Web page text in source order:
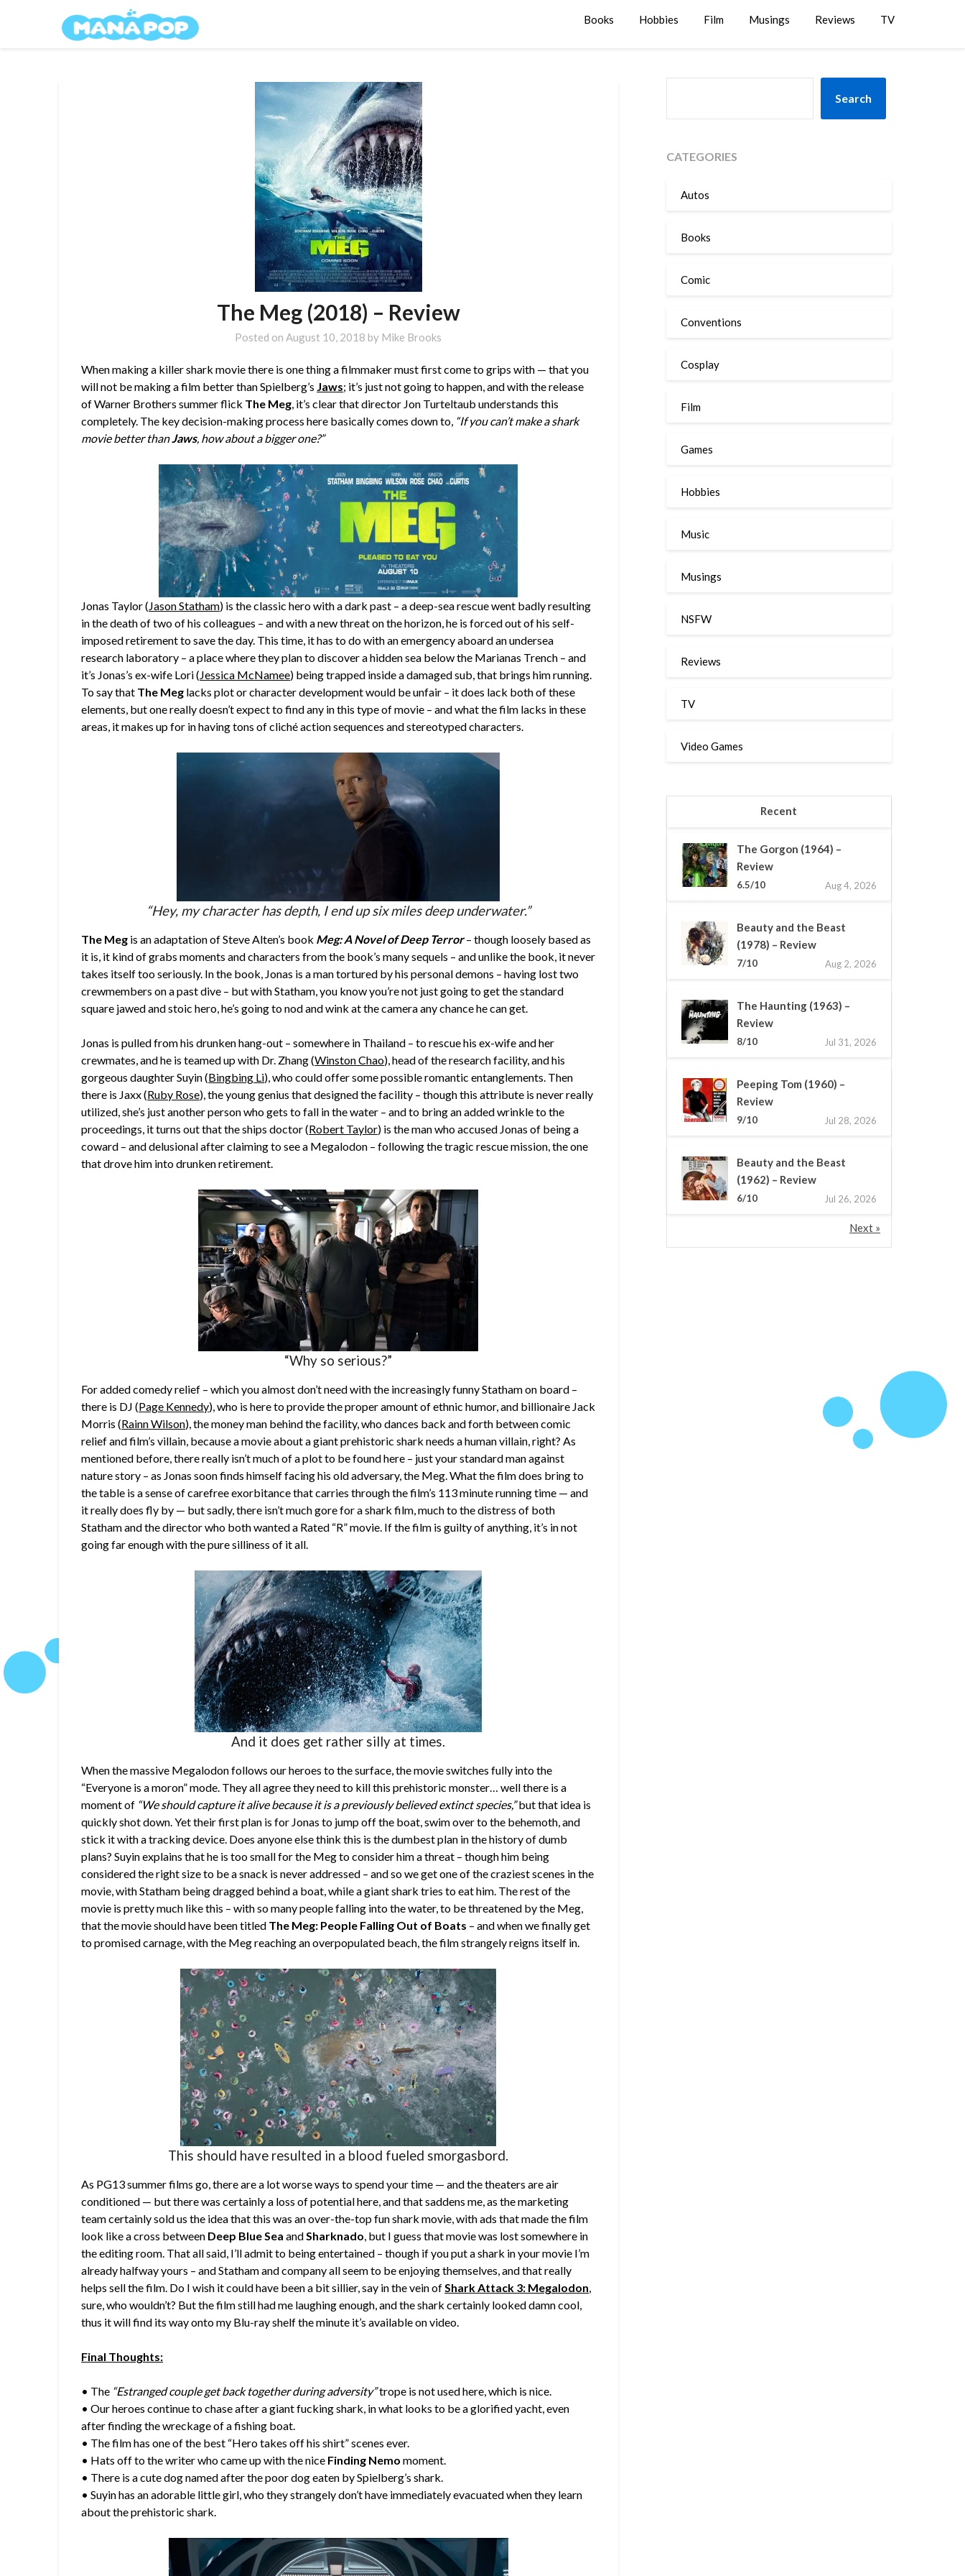
Books Hobbies Film Musings Reviews TV
The Meg (2018) – Review
Posted onAugust 10, 2018 by Mike Brooks
When making a killer shark movie there is one thing a filmmaker must first come to grips with — that you
will not be making a film better than Spielberg’s Jaws; it’s just not going to happen, and with the release
of Warner Brothers summer flick The Meg, it’s clear that director Jon Turteltaub understands this
completely. The key decision-making process here basically comes down to, “If you can’t make a shark
movie better thanJaws, how about a bigger one?”
Jonas Taylor (Jason Statham) is the classic hero with a dark past – a deep-sea rescue went badly resulting
in the death of two of his colleagues – and with a new threat on the horizon, he is forced out of his self-
imposed retirement to save the day. This time, it has to do with an emergency aboard an undersea
research laboratory – a place where they plan to discover a hidden sea below the Marianas Trench – and
it’s Jonas’s ex-wife Lori (Jessica McNamee) being trapped inside a damaged sub, that brings him running.
To say that The Meg lacks plot or character development would be unfair – it does lack both of these
elements, but one really doesn’t expect to find any in this type of movie – and what the film lacks in these
areas, it makes up for in having tons of cliché action sequences and stereotyped characters.
“Hey, my character has depth, I end up six miles deep underwater.”
The Meg is an adaptation of Steve Alten’s book Meg: A Novel of Deep Terror– though loosely based as
it is, it kind of grabs moments and characters from the book’s many sequels – and unlike the book, it never
takes itself too seriously. In the book, Jonas is a man tortured by his personal demons – having lost two
crewmembers on a past dive – but with Statham, you know you’re not just going to get the standard
square jawed and stoic hero, he’s going to nod and wink at the camera any chance he can get.
Jonas is pulled from his drunken hang-out – somewhere in Thailand – to rescue his ex-wife and her
crewmates, and he is teamed up with Dr. Zhang (Winston Chao), head of the research facility, and his
gorgeous daughter Suyin (Bingbing Li), who could offer some possible romantic entanglements. Then
there is Jaxx (Ruby Rose), the young genius that designed the facility – though this attribute is never really
utilized, she’s just another person who gets to fall in the water – and to bring an added wrinkle to the
proceedings, it turns out that the ships doctor (Robert Taylor) is the man who accused Jonas of being a
coward – and delusional after claiming to see a Megalodon – following the tragic rescue mission, the one
that drove him into drunken retirement.
“Why so serious?”
For added comedy relief – which you almost don’t need with the increasingly funny Statham on board –
there is DJ (Page Kennedy), who is here to provide the proper amount of ethnic humor, and billionaire Jack
Morris (Rainn Wilson), the money man behind the facility, who dances back and forth between comic
relief and film’s villain, because a movie about a giant prehistoric shark needs a human villain, right? As
mentioned before, there really isn’t much of a plot to be found here – just your standard man against
nature story – as Jonas soon finds himself facing his old adversary, the Meg. What the film does bring to
the table is a sense of carefree exorbitance that carries through the film’s 113 minute running time — and
it really does fly by — but sadly, there isn’t much gore for a shark film, much to the distress of both
Statham and the director who both wanted a Rated “R” movie. If the film is guilty of anything, it’s in not
going far enough with the pure silliness of it all.
And it does get rather silly at times.
When the massive Megalodon follows our heroes to the surface, the movie switches fully into the
“Everyone is a moron” mode. They all agree they need to kill this prehistoric monster… well there is a
moment of “We should capture it alive because it is a previously believed extinct species,”but that idea is
quickly shot down. Yet their first plan is for Jonas to jump off the boat, swim over to the behemoth, and
stick it with a tracking device. Does anyone else think this is the dumbest plan in the history of dumb
plans? Suyin explains that he is too small for the Meg to consider him a threat – though him being
considered the right size to be a snack is never addressed – and so we get one of the craziest scenes in the
movie, with Statham being dragged behind a boat, while a giant shark tries to eat him. The rest of the
movie is pretty much like this – with so many people falling into the water, to be threatened by the Meg,
that the movie should have been titled The Meg: People Falling Out of Boats – and when we finally get
to promised carnage, with the Meg reaching an overpopulated beach, the film strangely reigns itself in.
This should have resulted in a blood fueled smorgasbord.
As PG13 summer films go, there are a lot worse ways to spend your time — and the theaters are air
conditioned — but there was certainly a loss of potential here, and that saddens me, as the marketing
team certainly sold us the idea that this was an over-the-top fun shark movie, with ads that made the film
look like a cross between Deep Blue Sea andSharknado, but I guess that movie was lost somewhere in
the editing room. That all said, I’ll admit to being entertained – though if you put a shark in your movie I’m
already halfway yours – and Statham and company all seem to be enjoying themselves, and that really
helps sell the film. Do I wish it could have been a bit sillier, say in the vein ofShark Attack 3: Megalodon,
sure, who wouldn’t? But the film still had me laughing enough, and the shark certainly looked damn cool,
thus it will find its way onto my Blu-ray shelf the minute it’s available on video.
Final Thoughts:
• The “Estranged couple get back together during adversity”trope is not used here, which is nice.
• Our heroes continue to chase after a giant fucking shark, in what looks to be a glorified yacht, even
after finding the wreckage of a fishing boat.
• The film has one of the best “Hero takes off his shirt” scenes ever.
• Hats off to the writer who came up with the nice Finding Nemo moment.
• There is a cute dog named after the poor dog eaten by Spielberg’s shark.
• Suyin has an adorable little girl, who they strangely don’t have immediately evacuated when they learn
about the prehistoric shark.
Search
CATEGORIES
Autos
Books
Comic
Conventions
Cosplay
Film
Games
Hobbies
Music
Musings
NSFW
Reviews
TV
Video Games
Recent
The Gorgon (1964) –
Review
6.5/10 Aug 4, 2026
Beauty and the Beast
(1978) – Review
7/10 Aug 2, 2026
The Haunting (1963) –
Review
8/10 Jul 31, 2026
Peeping Tom (1960) –
Review
9/10 Jul 28, 2026
Beauty and the Beast
(1962) – Review
6/10 Jul 26, 2026
Next »